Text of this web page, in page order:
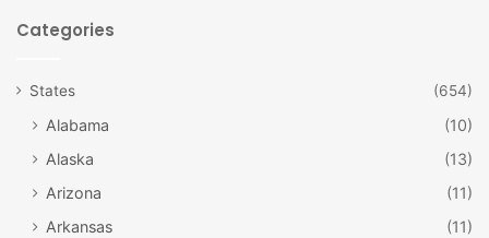
vailgov.com
Categories
States (654)
Alabama
(10)
Alaska
(13)
Arizona
(11)
Arkansas
(11)